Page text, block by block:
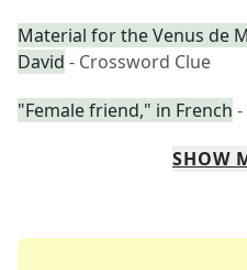
Material for the Venus de
David - Crossword Clue
"Female friend," in French
SHOW